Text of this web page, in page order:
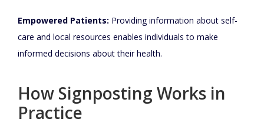
Empowered Patients: Providing information about self-
care and local resources enables individuals to make
informed decisions about their health.
How Signposting Works in
Practice